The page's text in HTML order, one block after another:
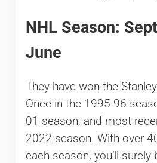
NHL Season:
June
They have won the
Once in the 1995-96
01 season, and most
2022 season. With over
each season, you’ll